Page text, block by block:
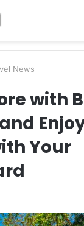
News
with
Your